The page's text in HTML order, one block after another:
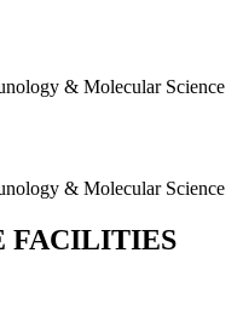
& Molecular Science
& Molecular Science
FACILITIES